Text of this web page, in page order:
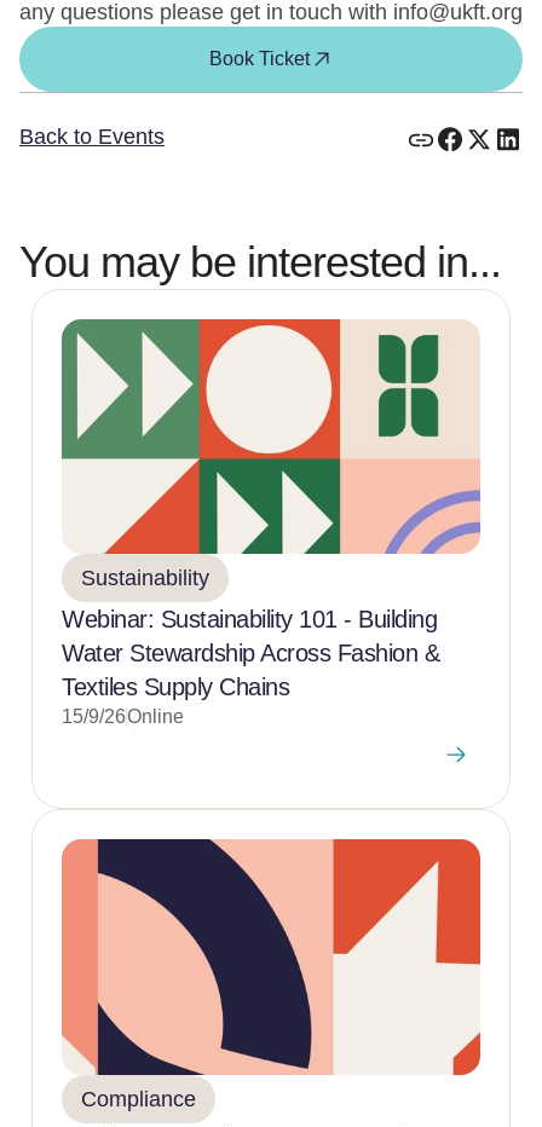
any questions please get in touch with info@ukft.org
Book Ticket
Back to Events
You may be interested in...
Sustainability
Webinar: Sustainability 101 - Building
Water Stewardship Across Fashion &
Textiles Supply Chains
15/9/26Online
Compliance